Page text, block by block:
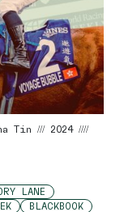
Tin /// 2024 ////
LANE
BLACKBOOK